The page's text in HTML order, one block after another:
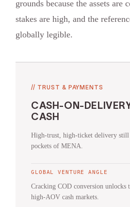
grounds because the assets are
stakes are high, and the
globally legible.
// TRUST & PAYMENTS
CASH-ON-
CASH
High-trust, high-ticket delivery
pockets of MENA.
GLOBAL VENTURE ANGLE
Cracking COD conversion unlocks
high-AOV cash markets.